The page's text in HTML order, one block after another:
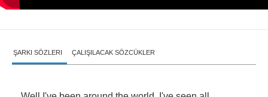
ŞARKI SÖZLERI ÇALIŞILACAK SÖZCÜKLER